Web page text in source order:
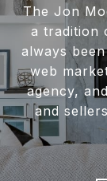
The Jon
a tradition
always
web
agency,
and